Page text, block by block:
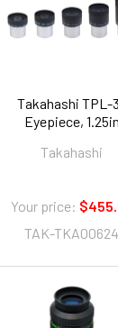
Takahashi TPL-
Eyepiece, 1.25in
Takahashi
Your price:
TAK-TKA00624